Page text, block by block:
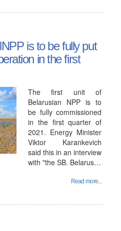
is to be fully put
in the first
The first unit of
Belarusian NPP is to
be fully commissioned
in the first quarter of
2021. Energy Minister
Viktor Karankevich
said this in an interview
with "the SB. Belarus…
Read more...